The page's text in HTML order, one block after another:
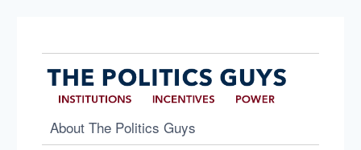
About The Politics Guys